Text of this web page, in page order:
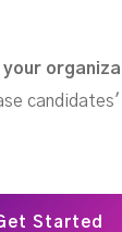
Started